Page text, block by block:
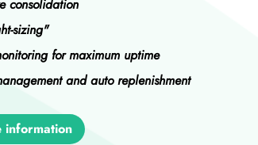
consolidation
sizing"
for maximum uptime
and auto replenishment
information